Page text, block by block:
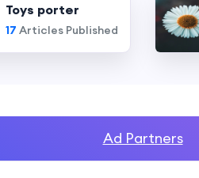
Toys porter
17 Articles Published
Ad Partners